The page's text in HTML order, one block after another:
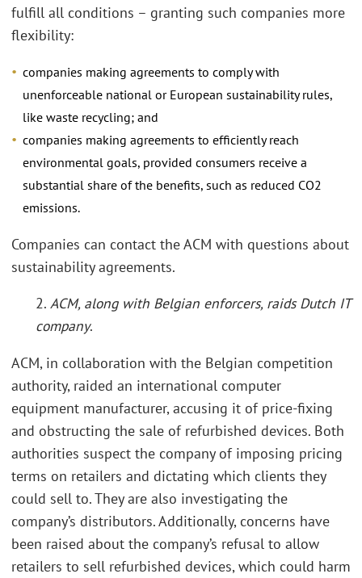
fulfill all conditions – granting such companies more
flexibility:
companies making agreements to comply with
unenforceable national or European sustainability rules,
like waste recycling; and
companies making agreements to efficiently reach
environmental goals, provided consumers receive a
substantial share of the benefits, such as reduced CO2
emissions.
Companies can contact the ACM with questions about
sustainability agreements.
2. ACM, along with Belgian enforcers, raids Dutch IT
company.
ACM, in collaboration with the Belgian competition
authority, raided an international computer
equipment manufacturer, accusing it of price-fixing
and obstructing the sale of refurbished devices. Both
authorities suspect the company of imposing pricing
terms on retailers and dictating which clients they
could sell to. They are also investigating the
company’s distributors. Additionally, concerns have
been raised about the company’s refusal to allow
retailers to sell refurbished devices, which could harm